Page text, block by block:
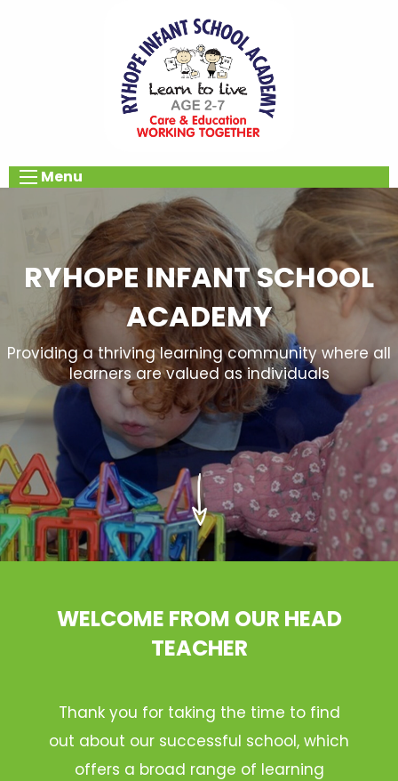
Menu
RYHOPE INFANT SCHOOL
ACADEMY
Providing a thriving learning community where all
learners are valued as individuals
WELCOME FROM OUR HEAD
TEACHER
Thank you for taking the time to find
out about our successful school, which
offers a broad range of learning